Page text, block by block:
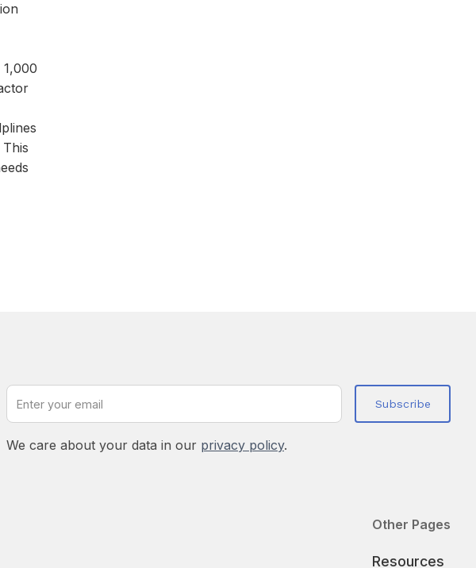
We care about your data in our privacy policy.
Other Pages
Resources